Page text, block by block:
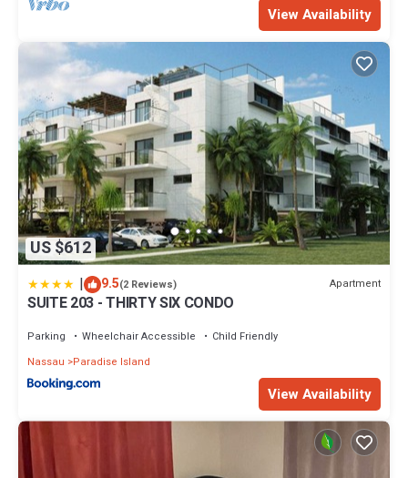
View Availability
US $612
| 9.5(2 Reviews) Apartment
SUITE 203 - THIRTY SIX CONDO
Parking Wheelchair Accessible
Child Friendly
Nassau
Paradise Island
View Availability